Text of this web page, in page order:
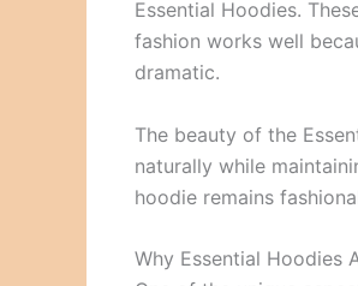
Essential Hoodies.
fashion works well
dramatic.
The beauty of the
naturally while
hoodie remains
Why Essential Hoodies